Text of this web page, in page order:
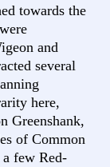
towards the
and
several
here,
Greenshank,
of Common
a few Red-